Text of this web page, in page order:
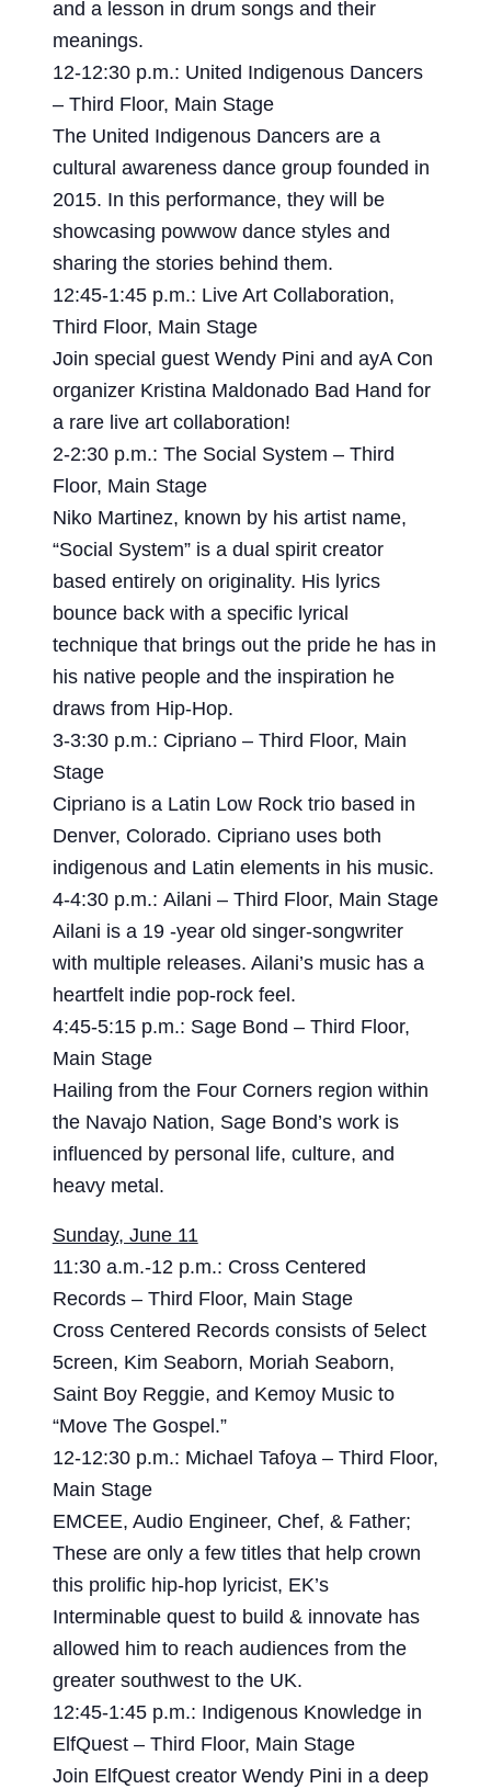
and a lesson in drum songs and their
meanings.
12-12:30 p.m.: United Indigenous Dancers
– Third Floor, Main Stage
The United Indigenous Dancers are a
cultural awareness dance group founded in
2015. In this performance, they will be
showcasing powwow dance styles and
sharing the stories behind them.
12:45-1:45 p.m.: Live Art Collaboration,
Third Floor, Main Stage
Join special guest Wendy Pini and ayA Con
organizer Kristina Maldonado Bad Hand for
a rare live art collaboration!
2-2:30 p.m.: The Social System – Third
Floor, Main Stage
Niko Martinez, known by his artist name,
“Social System” is a dual spirit creator
based entirely on originality. His lyrics
bounce back with a specific lyrical
technique that brings out the pride he has in
his native people and the inspiration he
draws from Hip-Hop.
3-3:30 p.m.: Cipriano – Third Floor, Main
Stage
Cipriano is a Latin Low Rock trio based in
Denver, Colorado. Cipriano uses both
indigenous and Latin elements in his music.
4-4:30 p.m.: Ailani – Third Floor, Main Stage
Ailani is a 19 -year old singer-songwriter
with multiple releases. Ailani’s music has a
heartfelt indie pop-rock feel.
4:45-5:15 p.m.: Sage Bond – Third Floor,
Main Stage
Hailing from the Four Corners region within
the Navajo Nation, Sage Bond’s work is
influenced by personal life, culture, and
heavy metal.
Sunday, June 11
11:30 a.m.-12 p.m.: Cross Centered
Records – Third Floor, Main Stage
Cross Centered Records consists of 5elect
5creen, Kim Seaborn, Moriah Seaborn,
Saint Boy Reggie, and Kemoy Music to
“Move The Gospel.”
12-12:30 p.m.: Michael Tafoya – Third Floor,
Main Stage
EMCEE, Audio Engineer, Chef, & Father;
These are only a few titles that help crown
this prolific hip-hop lyricist, EK’s
Interminable quest to build & innovate has
allowed him to reach audiences from the
greater southwest to the UK.
12:45-1:45 p.m.: Indigenous Knowledge in
ElfQuest – Third Floor, Main Stage
Join ElfQuest creator Wendy Pini in a deep